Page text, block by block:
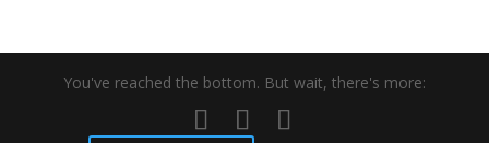
You've reached the bottom. But wait, there's more: